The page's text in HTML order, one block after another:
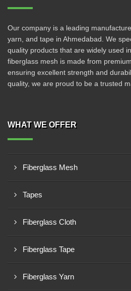
Our company is a leading
yarn, and tape in Ahmedabad. We
quality products that are widely used
fiberglass mesh is made from
ensuring excellent strength and
quality, we are proud to be a trusted
WHAT WE OFFER
Fiberglass Mesh
Tapes
Fiberglass Cloth
Fiberglass Tape
Fiberglass Yarn